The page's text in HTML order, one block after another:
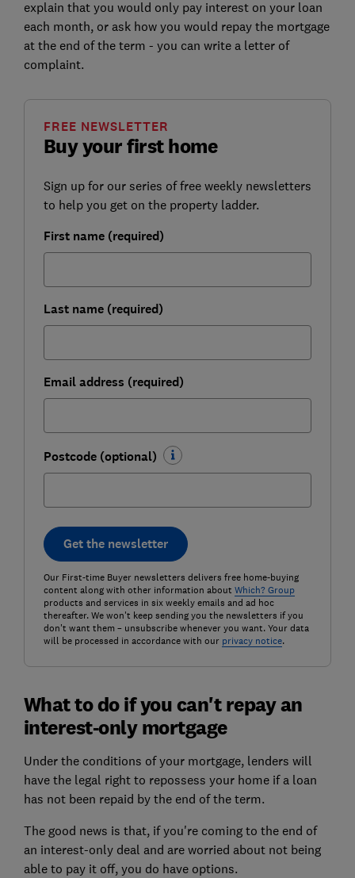
explain that you would only pay interest on your loan
each month, or ask how you would repay the mortgage
at the end of the term - you can write a letter of
complaint.
Buy your first home
FREE NEWSLETTER
Sign up for our series of free weekly newsletters
to help you get on the property ladder.
First name (required)
Last name (required)
Email address (required)
Postcode (optional)
Get the newsletter
Our First-time Buyer newsletters delivers free home-buying
content along with other information about Which? Group
products and services in six weekly emails and ad hoc
thereafter. We won't keep sending you the newsletters if you
don't want them – unsubscribe whenever you want. Your data
will be processed in accordance with our privacy notice.
What to do if you can't repay an
interest-only mortgage
Under the conditions of your mortgage, lenders will
have the legal right to repossess your home if a loan
has not been repaid by the end of the term.
The good news is that, if you're coming to the end of
an interest-only deal and are worried about not being
able to pay it off, you do have options.